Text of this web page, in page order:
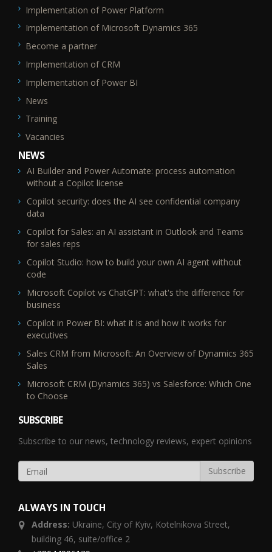
SEO_FTR2
Implementation of Power Platform
Implementation of Microsoft Dynamics 365
Become a partner
Implementation of CRM
Implementation of Power BI
News
Training
Vacancies
NEWS
AI Builder and Power Automate: process automation
without a Copilot license
Copilot security: does the AI see confidential company
data
Copilot for Sales: an AI assistant in Outlook and Teams
for sales reps
Copilot Studio: how to build your own AI agent without
code
Microsoft Copilot vs ChatGPT: what's the difference for
business
Copilot in Power BI: what it is and how it works for
executives
Sales CRM from Microsoft: An Overview of Dynamics 365
Sales
Microsoft CRM (Dynamics 365) vs Salesforce: Which One
to Choose
SUBSCRIBE
Subscribe to our news, technology reviews, expert opinions
ALWAYS IN TOUCH
Address: Ukraine, City of Kyiv, Kotelnikova Street,
building 46, suite/office 2